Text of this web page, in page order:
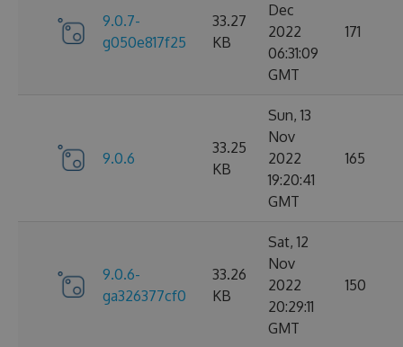
9.0.7-
g050e817f25
33.27
KB
Dec
2022
06:31:09
GMT
171
9.0.6
33.25
KB
Sun, 13
Nov
2022
19:20:41
GMT
165
9.0.6-
ga326377cf0
33.26
KB
Sat, 12
Nov
2022
20:29:11
GMT
150